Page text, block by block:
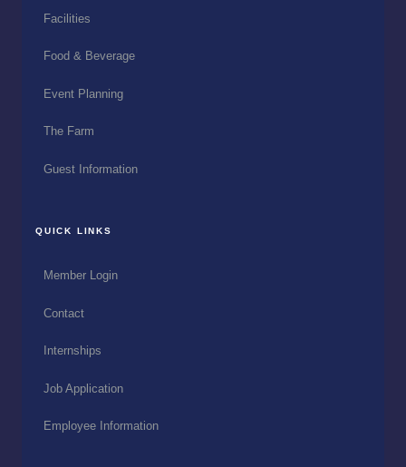
Facilities
Food & Beverage
Event Planning
The Farm
Guest Information
QUICK LINKS
Member Login
Contact
Internships
Job Application
Employee Information